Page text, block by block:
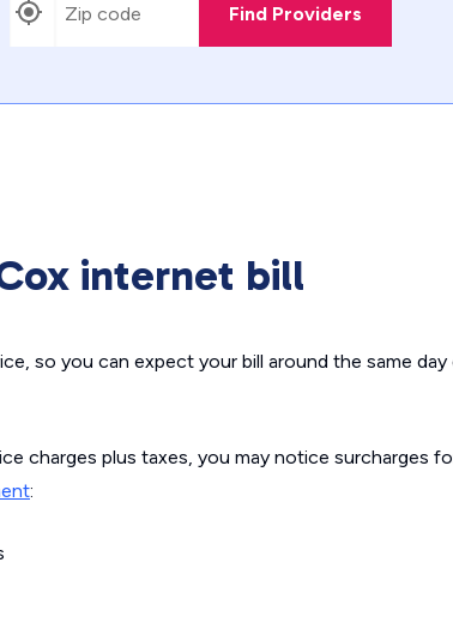
Find Providers
internet bill
so you can expect your bill around the same
charges plus taxes, you may notice surcharges
: